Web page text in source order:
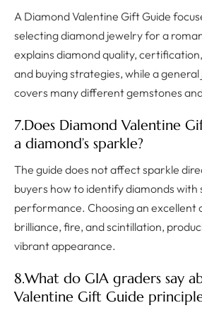
A Diamond Valentine Gift Guide
selecting diamond jewelry for a
explains diamond quality,
and buying strategies, while a general
covers many different gemstones
7.Does Diamond Valentine
a diamond’s sparkle?
The guide does not affect sparkle
buyers how to identify diamonds with
performance. Choosing an excellent
brilliance, fire, and scintillation,
vibrant appearance.
8.What do GIA graders say
Valentine Gift Guide